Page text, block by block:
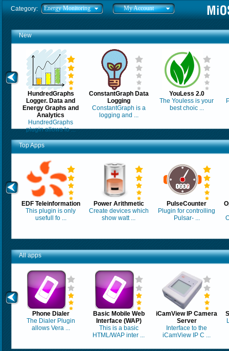
Category: Energy Monitoring My Account
New
HundredGraphs
Logger. Data and
Energy Graphs and
Analytics
HundredGraphs
plugin allows lo ...
ConstantGraph Data
Logging
ConstantGraph is a
logging and ...
YouLess 2.0
The Youless is your
best choic ...
Top Apps
EDF Teleinformation
This plugin is only
usefull fo ...
Power Arithmetic
Create devices which
show watt ...
PulseCounter
Plugin for controlling
Pulsar- ...
All apps
Phone Dialer
The Dialer Plugin
allows Vera ...
Basic Mobile Web
Interface (WAP)
This is a basic
HTML/WAP inter ...
iCamView IP Camera
Server
Interface to the
iCamView IP C ...